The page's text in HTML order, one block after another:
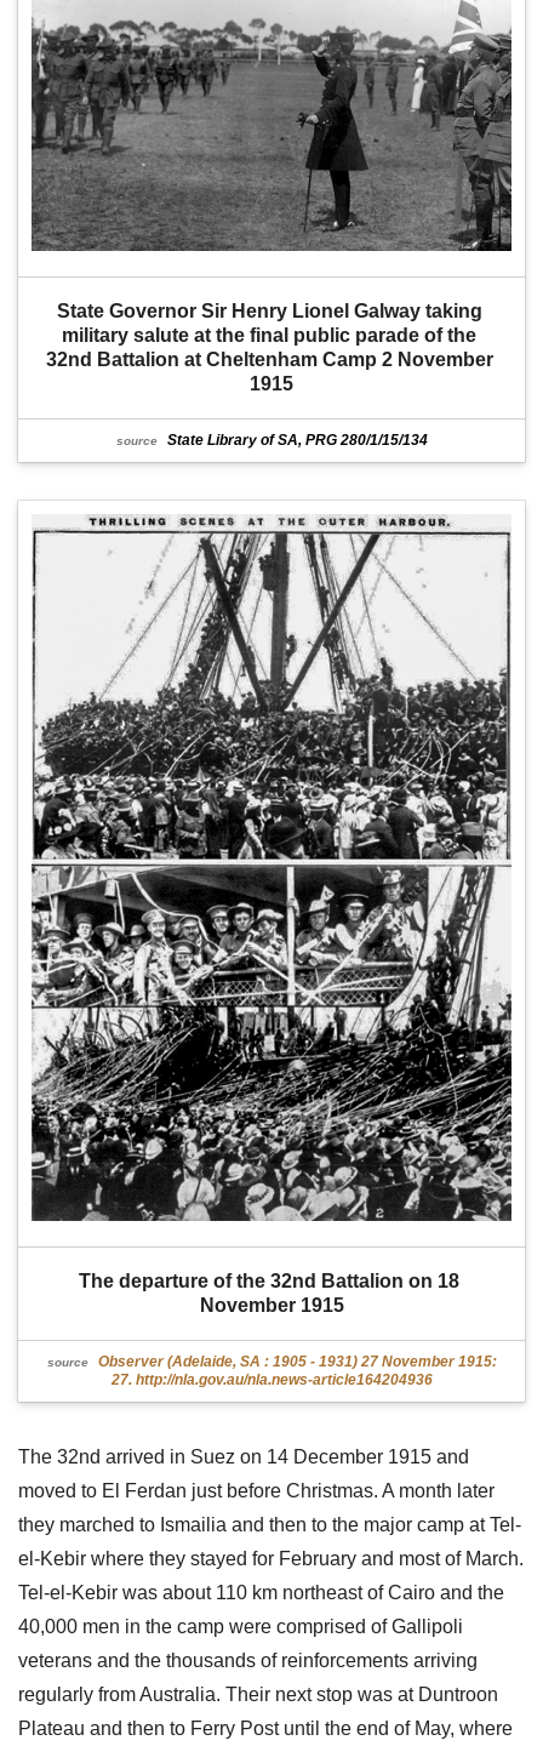
State Governor Sir Henry Lionel Galway taking
military salute at the final public parade of the
32nd Battalion at Cheltenham Camp 2 November
1915
source State Library of SA, PRG 280/1/15/134
The departure of the 32nd Battalion on 18
November 1915
source
Observer (Adelaide, SA : 1905 - 1931) 27 November 1915:
27. http://nla.gov.au/nla.news-article164204936
The 32nd arrived in Suez on 14 December 1915 and
moved to El Ferdan just before Christmas. A month later
they marched to Ismailia and then to the major camp at Tel-
el-Kebir where they stayed for February and most of March.
Tel-el-Kebir was about 110 km northeast of Cairo and the
40,000 men in the camp were comprised of Gallipoli
veterans and the thousands of reinforcements arriving
regularly from Australia. Their next stop was at Duntroon
Plateau and then to Ferry Post until the end of May, where